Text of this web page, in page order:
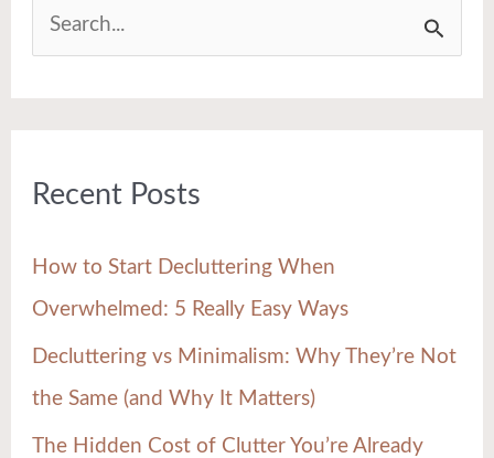
c
r
:
Recent Posts
How to Start Decluttering When
Overwhelmed: 5 Really Easy Ways
Decluttering vs Minimalism: Why They’re Not
the Same (and Why It Matters)
The Hidden Cost of Clutter You’re Already